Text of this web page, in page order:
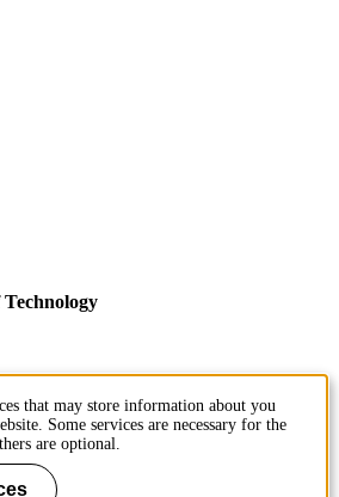
that may store information about you
Some services are necessary for the
are optional.